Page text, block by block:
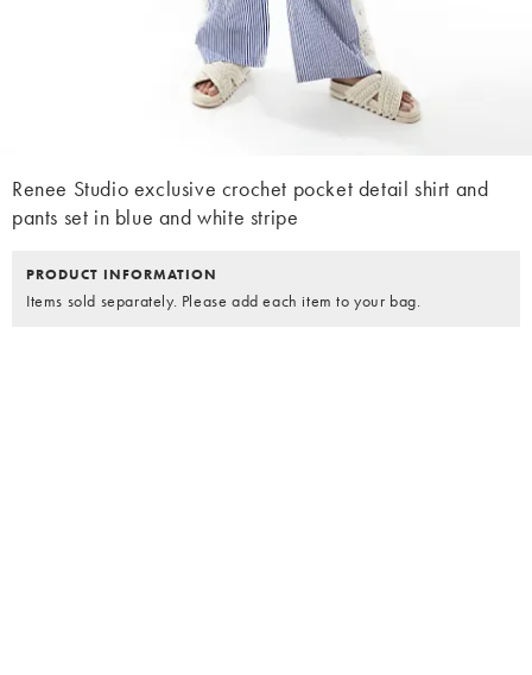
Renee Studio exclusive crochet pocket detail shirt and
pants set in blue and white stripe
PRODUCT INFORMATION
Items sold separately. Please add each item to your bag.